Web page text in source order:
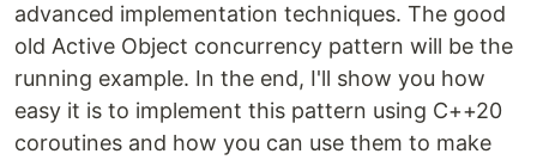
advanced implementation techniques. The good
old Active Object concurrency pattern will be the
running example. In the end, I'll show you how
easy it is to implement this pattern using C++20
coroutines and how you can use them to make